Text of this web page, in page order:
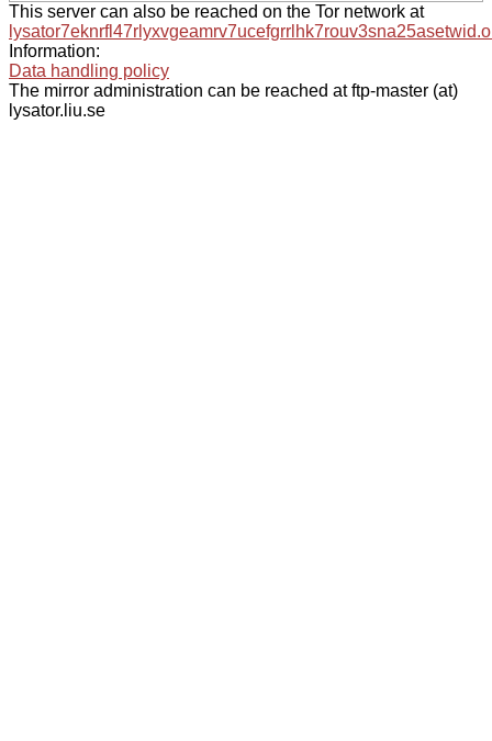
This server can also be reached on the Tor network at
Information:
Data handling policy
The mirror administration can be reached at ftp-master (at)
lysator.liu.se